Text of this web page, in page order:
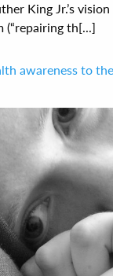
King Jr.’s
(“repairing th[...]
awareness to